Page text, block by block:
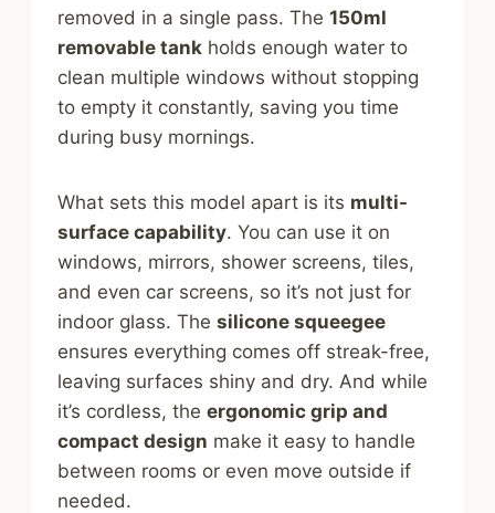
removed in a single pass. The 150ml
removable tank holds enough water to
clean multiple windows without stopping
to empty it constantly, saving you time
during busy mornings.
What sets this model apart is its multi-
surface capability. You can use it on
windows, mirrors, shower screens, tiles,
and even car screens, so it’s not just for
indoor glass. The silicone squeegee
ensures everything comes off streak-free,
leaving surfaces shiny and dry. And while
it’s cordless, the ergonomic grip and
compact design make it easy to handle
between rooms or even move outside if
needed.